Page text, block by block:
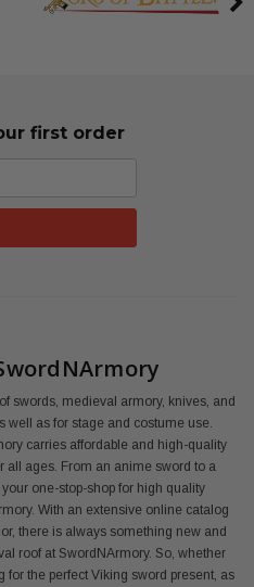
first order
swords, medieval armory, knives, and
well as for stage and costume use.
carries affordable and high-quality
ages. From an anime sword to a
one-stop-shop for high quality
With an extensive online catalog
there is always something new and
roof at SwordNArmory. So, whether
the perfect Viking sword present, as